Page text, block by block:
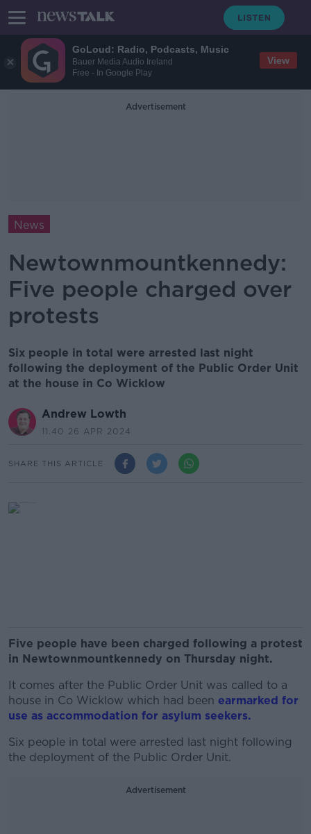
GoLoud: Radio, Podcasts, Music
Bauer Media Audio Ireland
Free - In Google Play
View
Advertisement
News
Newtownmountkennedy:
Five people charged over
protests
Six people in total were arrested last night
following the deployment of the Public Order Unit
at the house in Co Wicklow
Andrew Lowth
11.40 26 APR 2024
SHARE THIS ARTICLE
Five people have been charged following a protest
in Newtownmountkennedy on Thursday night.
It comes after the Public Order Unit was called to a
house in Co Wicklow which had been earmarked for
use as accommodation for asylum seekers.
Six people in total were arrested last night following
the deployment of the Public Order Unit.
Advertisement